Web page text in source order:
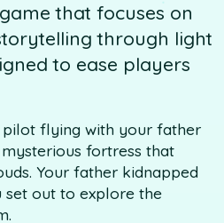
that focuses on
through light
to ease players
pilot flying with your father
fortress that
Your father kidnapped
set out to explore the